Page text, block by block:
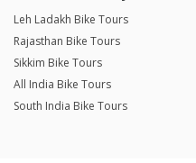
Leh Ladakh Bike Tours
Rajasthan Bike Tours
Sikkim Bike Tours
All India Bike Tours
South India Bike Tours